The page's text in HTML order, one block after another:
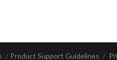
Product Support Guidelines